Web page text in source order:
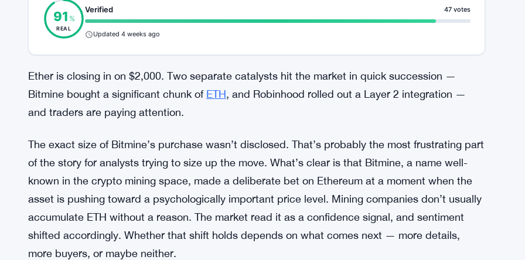
91 %
REAL
Verified 47 votes
Updated 4 weeks ago
Ether is closing in on $2,000. Two separate catalysts hit the market in quick succession —
Bitmine bought a significant chunk of ETH, and Robinhood rolled out a Layer 2 integration —
and traders are paying attention.
The exact size of Bitmine’s purchase wasn’t disclosed. That’s probably the most frustrating part
of the story for analysts trying to size up the move. What’s clear is that Bitmine, a name well-
known in the crypto mining space, made a deliberate bet on Ethereum at a moment when the
asset is pushing toward a psychologically important price level. Mining companies don’t usually
accumulate ETH without a reason. The market read it as a confidence signal, and sentiment
shifted accordingly. Whether that shift holds depends on what comes next — more details,
more buyers, or maybe neither.